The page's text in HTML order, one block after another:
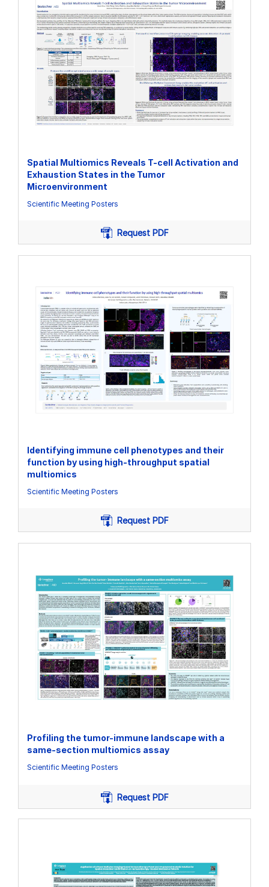
Spatial Multiomics Reveals T-cell Activation and
Exhaustion States in the Tumor
Microenvironment
Scientific Meeting Posters
Request PDF
Identifying immune cell phenotypes and their
function by using high-throughput spatial
multiomics
Scientific Meeting Posters
Request PDF
Profiling the tumor-immune landscape with a
same-section multiomics assay
Scientific Meeting Posters
Request PDF